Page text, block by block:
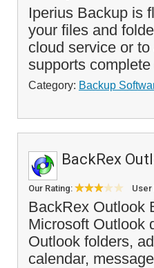
Iperius Backup is
your files and
cloud service or
supports
Category: Backup
BackRex
Our Rating: User
BackRex Outlook
Microsoft Outlook
Outlook folders,
calendar,